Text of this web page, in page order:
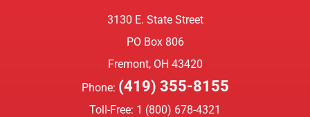
3130 E. State Street
PO Box 806
Fremont, OH 43420
Phone: (419) 355-8155
Toll-Free: 1 (800) 678-4321